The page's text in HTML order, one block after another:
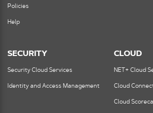
Policies
Help
SECURITY
Security Cloud Services
Identity and Access Management
CLOUD
NET+ Cloud
Cloud
Cloud